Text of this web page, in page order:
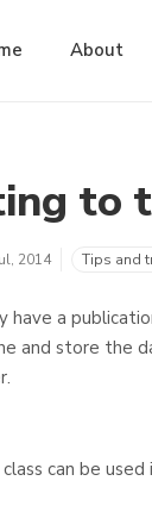
About
to
2014 Tips and
have a
and store the
can be